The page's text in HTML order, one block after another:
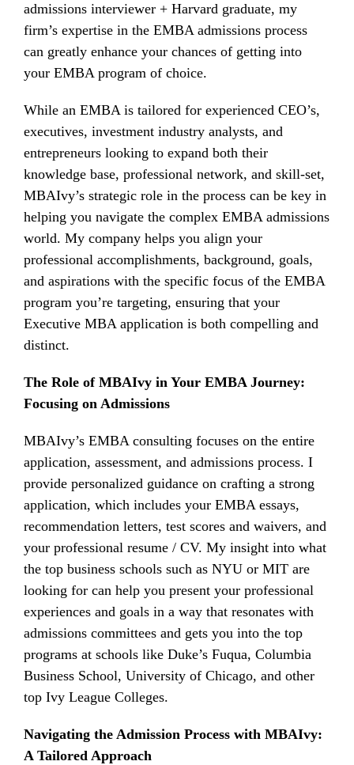
admissions interviewer + Harvard graduate, my
firm’s expertise in the EMBA admissions process
can greatly enhance your chances of getting into
your EMBA program of choice.
While an EMBA is tailored for experienced CEO’s,
executives, investment industry analysts, and
entrepreneurs looking to expand both their
knowledge base, professional network, and skill-set,
MBAIvy’s strategic role in the process can be key in
helping you navigate the complex EMBA admissions
world. My company helps you align your
professional accomplishments, background, goals,
and aspirations with the specific focus of the EMBA
program you’re targeting, ensuring that your
Executive MBA application is both compelling and
distinct.
The Role of MBAIvy in Your EMBA Journey:
Focusing on Admissions
MBAIvy’s EMBA consulting focuses on the entire
application, assessment, and admissions process. I
provide personalized guidance on crafting a strong
application, which includes your EMBA essays,
recommendation letters, test scores and waivers, and
your professional resume / CV. My insight into what
the top business schools such as NYU or MIT are
looking for can help you present your professional
experiences and goals in a way that resonates with
admissions committees and gets you into the top
programs at schools like Duke’s Fuqua, Columbia
Business School, University of Chicago, and other
top Ivy League Colleges.
Navigating the Admission Process with MBAIvy:
A Tailored Approach